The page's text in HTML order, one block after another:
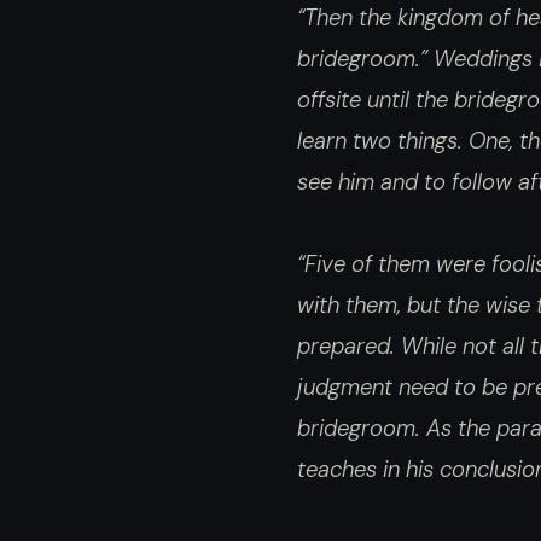
“Then the kingdom of
bridegroom.”
offsite until the
learn two things. One,
see him and to follow
“Five of them were
with them, but the wise
prepared. While not all
judgment need to be
bridegroom. As the
teaches in his